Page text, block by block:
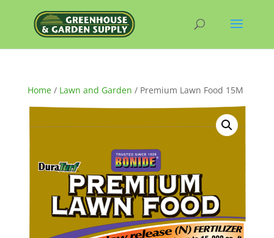
Home/ Lawn and Garden / Premium Lawn Food 15M